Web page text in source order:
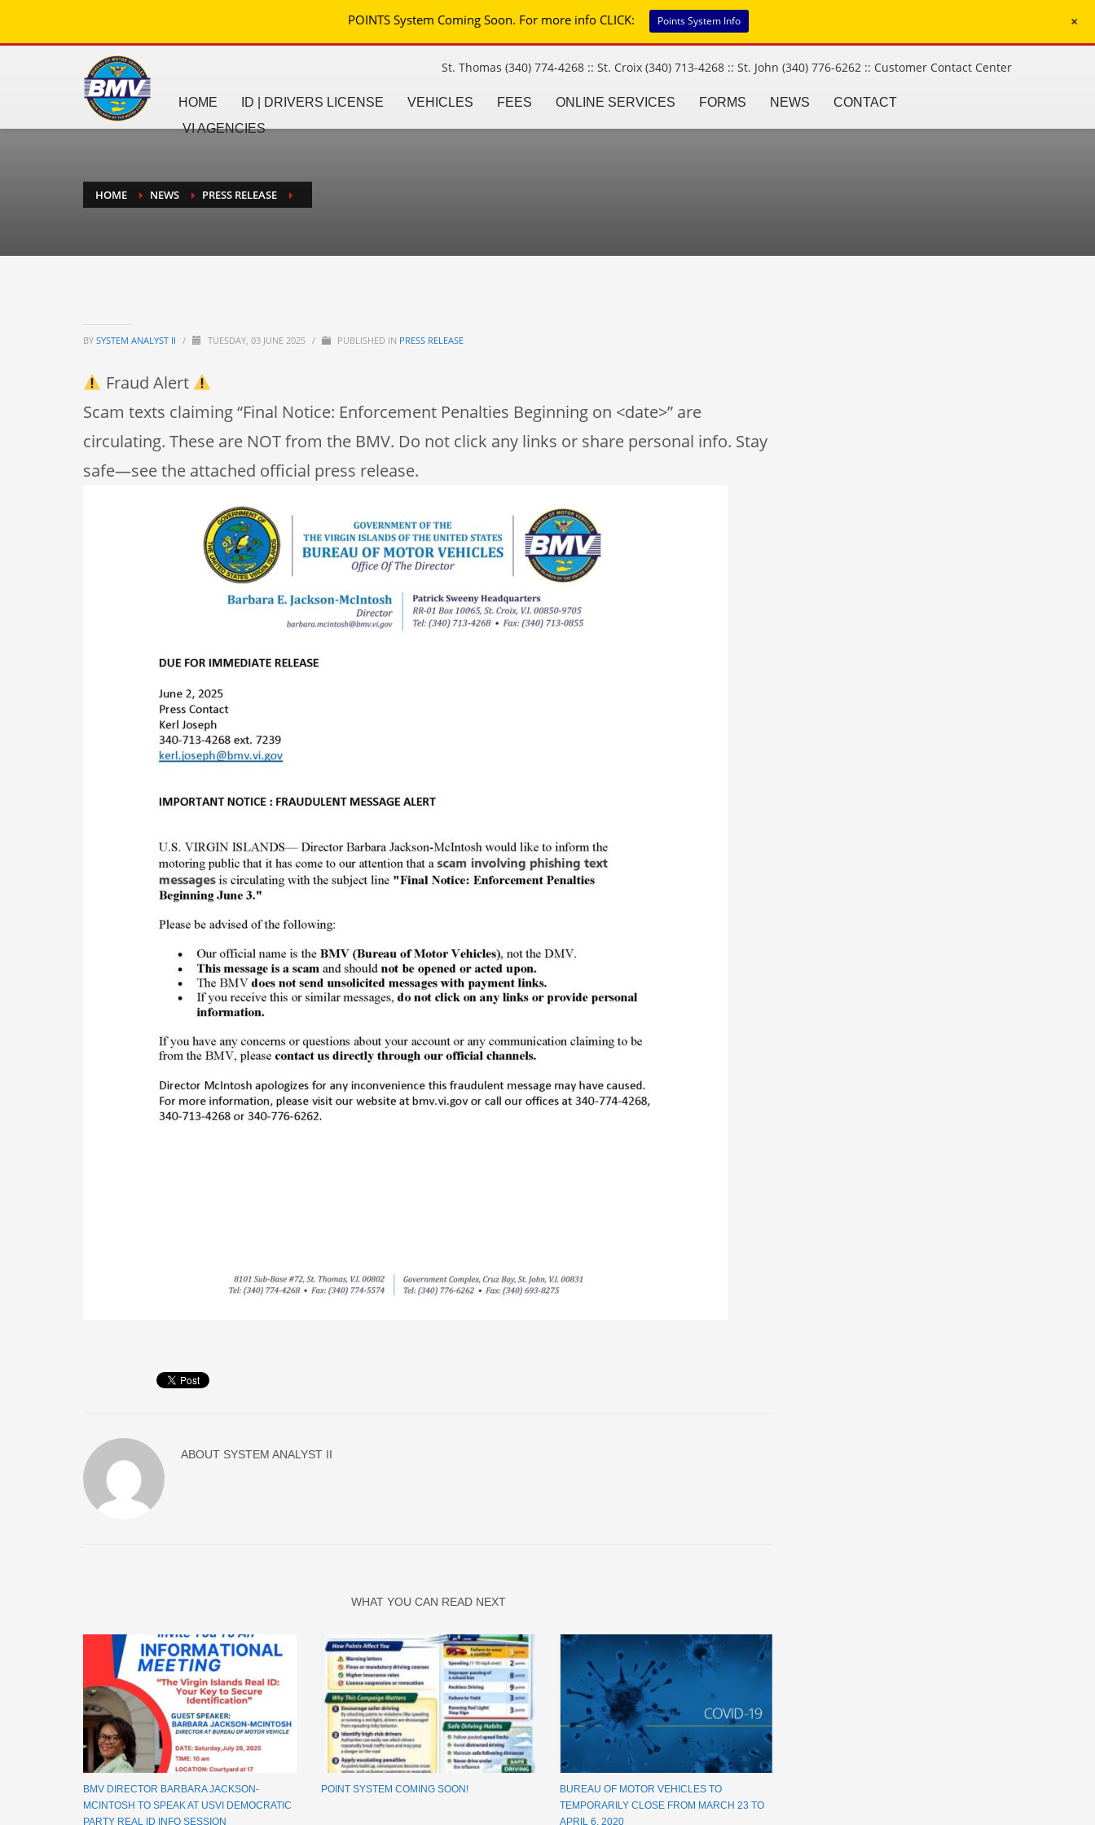
St. Thomas (340) 774-4268 :: St. Croix (340) 713-4268 :: St. John (340) 776-6262 :: Customer Contact Center
HOME ID | DRIVERS LICENSE VEHICLES FEES ONLINE SERVICES FORMS NEWS
CONTACT
VI AGENCIES
HOME NEWS PRESS RELEASE
BY SYSTEM ANALYST II / TUESDAY, 03 JUNE 2025 / PUBLISHED IN PRESS RELEASE
Fraud Alert
Scam texts claiming “Final Notice: Enforcement Penalties Beginning on <date>” are
circulating. These are NOT from the BMV. Do not click any links or share personal info. Stay
safe—see the attached official press release.
ABOUT SYSTEM ANALYST II
WHAT YOU CAN READ NEXT
BMV DIRECTOR BARBARA JACKSON-
MCINTOSH TO SPEAK AT USVI DEMOCRATIC
PARTY REAL ID INFO SESSION
POINT SYSTEM COMING SOON!
BUREAU OF MOTOR VEHICLES TO
TEMPORARILY CLOSE FROM MARCH 23 TO
APRIL 6, 2020
POINTS System Coming Soon. For more info CLICK: Points System Info +